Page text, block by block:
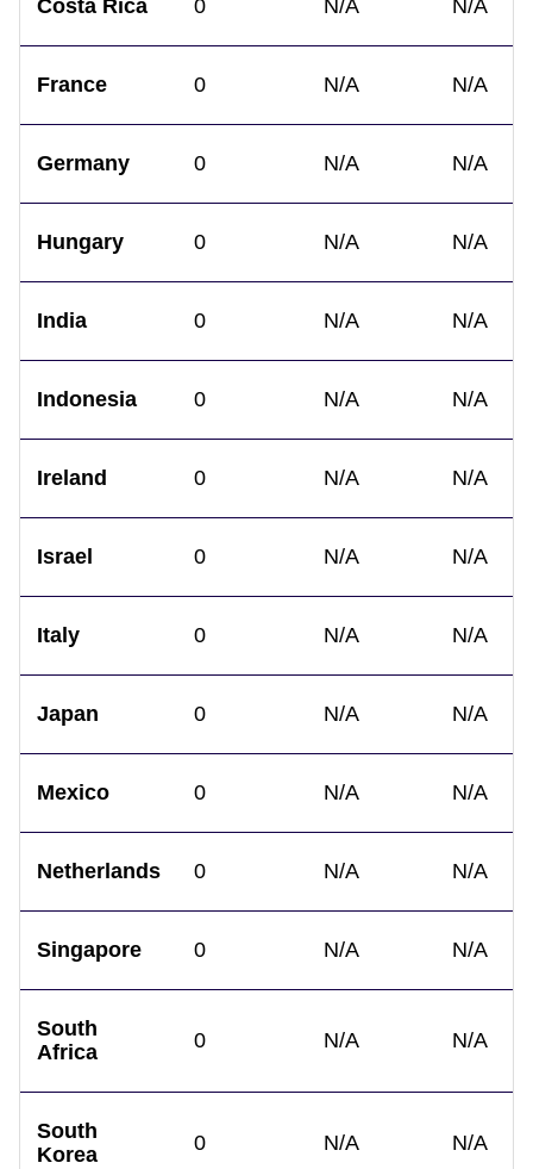
Costa Rica 0 N/A N/A
France 0 N/A N/A
Germany 0 N/A N/A
Hungary 0 N/A N/A
India 0 N/A N/A
Indonesia 0 N/A N/A
Ireland 0 N/A N/A
Israel 0 N/A N/A
Italy 0 N/A N/A
Japan 0 N/A N/A
Mexico 0 N/A N/A
Netherlands 0 N/A N/A
Singapore 0 N/A N/A
South
Africa
0 N/A N/A
South
Korea
0 N/A N/A